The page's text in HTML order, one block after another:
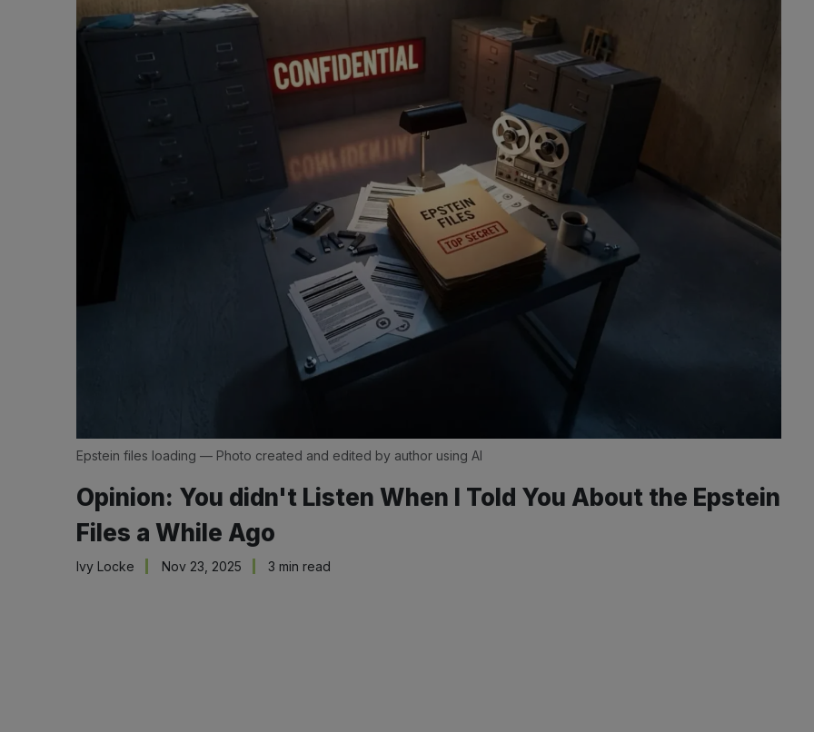
Epstein files loading — Photo created and edited by author using AI
Opinion: You didn't Listen When I Told You About the Epstein
Files a While Ago
Ivy Locke Nov 23, 2025 3 min read